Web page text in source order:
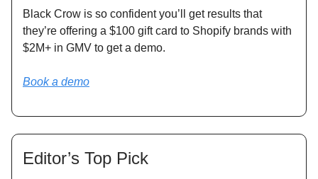
Black Crow is so confident you’ll get results that
they’re offering a $100 gift card to Shopify brands with
$2M+ in GMV to get a demo.
Book a demo
Editor’s Top Pick